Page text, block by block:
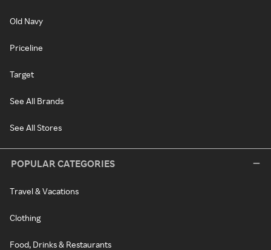
Old Navy
Priceline
Target
See All Brands
See All Stores
POPULAR CATEGORIES
Travel & Vacations
Clothing
Food, Drinks & Restaurants